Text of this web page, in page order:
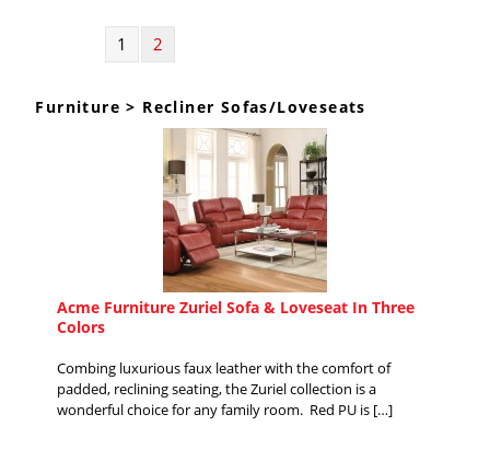
1 2
Furniture > Recliner Sofas/Loveseats
Acme Furniture Zuriel Sofa & Loveseat In Three
Colors
Combing luxurious faux leather with the comfort of
padded, reclining seating, the Zuriel collection is a
wonderful choice for any family room. Red PU is […]